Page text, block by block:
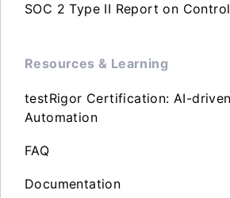
SOC 2 Type II Report on
Resources & Learning
testRigor Certification: AI-
Automation
FAQ
Documentation